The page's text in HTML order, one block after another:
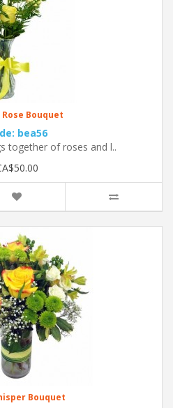
Rose Bouquet
bea56
together of roses and l..
Bouquet